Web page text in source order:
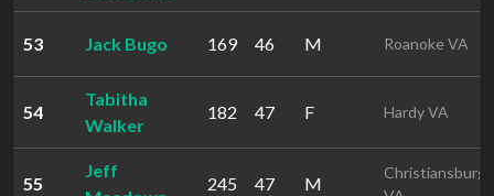
53 Jack Bugo 169 46 M Roanoke VA
54
Tabitha
Walker
182 47 F Hardy VA
55
Jeff
245 47 M
Christiansburg